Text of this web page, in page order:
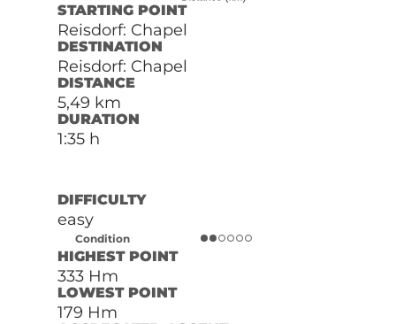
STARTING POINT
Reisdorf: Chapel
DESTINATION
Reisdorf: Chapel
DISTANCE
5,49 km
DURATION
1:35 h
DIFFICULTY
easy
Condition
HIGHEST POINT
333 Hm
LOWEST POINT
179 Hm